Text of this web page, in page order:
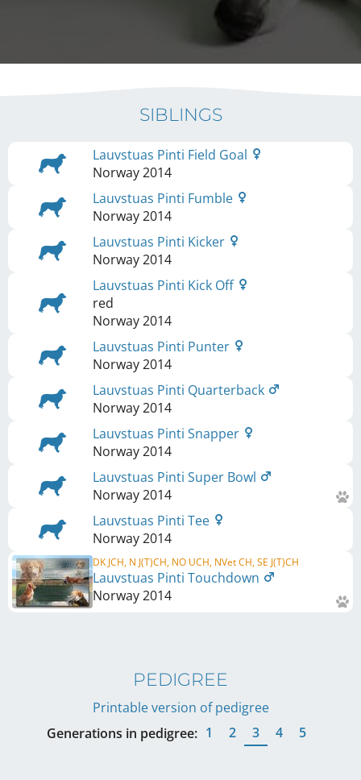
SIBLINGS
Lauvstuas Pinti Field Goal
Norway2014
Lauvstuas Pinti Fumble
Norway2014
Lauvstuas Pinti Kicker
Norway2014
Lauvstuas Pinti Kick Off
red
Norway2014
Lauvstuas Pinti Punter
Norway2014
Lauvstuas Pinti Quarterback
Norway2014
Lauvstuas Pinti Snapper
Norway2014
Lauvstuas Pinti Super Bowl
Norway2014
Lauvstuas Pinti Tee
Norway2014
DK JCH, N J(T)CH, NO UCH, NVet CH, SE J(T)CH
Lauvstuas Pinti Touchdown
Norway2014
PEDIGREE
Printable version of pedigree
Generations in pedigree: 1 2 3 4 5